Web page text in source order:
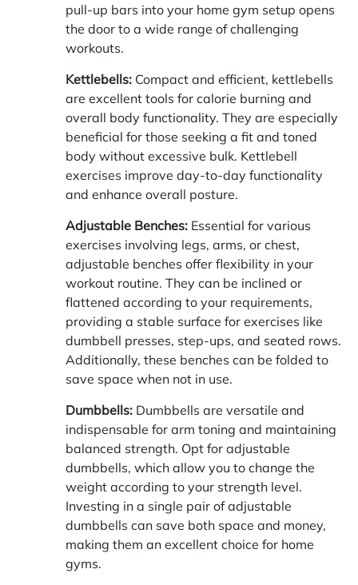
pull-up bars into your home gym setup opens
the door to a wide range of challenging
workouts.
Kettlebells: Compact and efficient, kettlebells
are excellent tools for calorie burning and
overall body functionality. They are especially
beneficial for those seeking a fit and toned
body without excessive bulk. Kettlebell
exercises improve day-to-day functionality
and enhance overall posture.
Adjustable Benches: Essential for various
exercises involving legs, arms, or chest,
adjustable benches offer flexibility in your
workout routine. They can be inclined or
flattened according to your requirements,
providing a stable surface for exercises like
dumbbell presses, step-ups, and seated rows.
Additionally, these benches can be folded to
save space when not in use.
Dumbbells: Dumbbells are versatile and
indispensable for arm toning and maintaining
balanced strength. Opt for adjustable
dumbbells, which allow you to change the
weight according to your strength level.
Investing in a single pair of adjustable
dumbbells can save both space and money,
making them an excellent choice for home
gyms.